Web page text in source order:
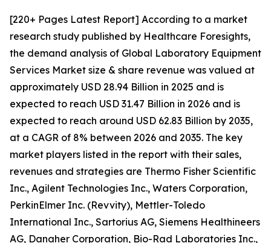
[220+ Pages Latest Report] According to a market
research study published by Healthcare Foresights,
the demand analysis of Global Laboratory Equipment
Services Market size & share revenue was valued at
approximately USD 28.94 Billion in 2025 and is
expected to reach USD 31.47 Billion in 2026 and is
expected to reach around USD 62.83 Billion by 2035,
at a CAGR of 8% between 2026 and 2035. The key
market players listed in the report with their sales,
revenues and strategies are Thermo Fisher Scientific
Inc., Agilent Technologies Inc., Waters Corporation,
PerkinElmer Inc. (Revvity), Mettler-Toledo
International Inc., Sartorius AG, Siemens Healthineers
AG, Danaher Corporation, Bio-Rad Laboratories Inc.,